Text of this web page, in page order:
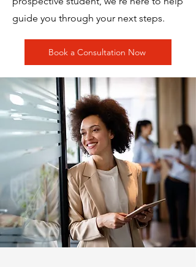
guide you through your next steps.
Book a Consultation Now